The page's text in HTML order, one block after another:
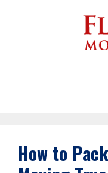
How to